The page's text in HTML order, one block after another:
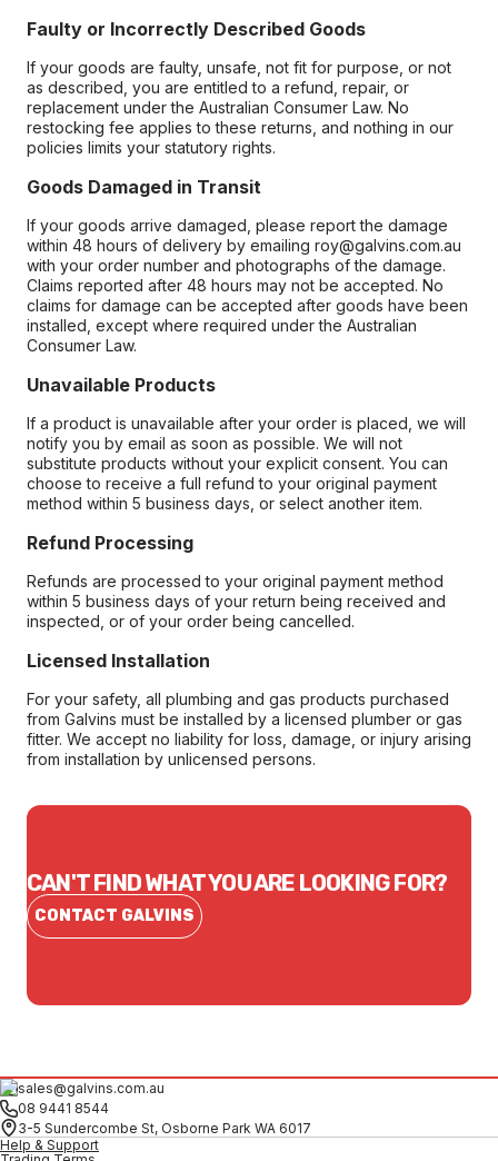
Faulty or Incorrectly Described Goods
If your goods are faulty, unsafe, not fit for purpose, or not
as described, you are entitled to a refund, repair, or
replacement under the Australian Consumer Law. No
restocking fee applies to these returns, and nothing in our
policies limits your statutory rights.
Goods Damaged in Transit
If your goods arrive damaged, please report the damage
within 48 hours of delivery by emailing roy@galvins.com.au
with your order number and photographs of the damage.
Claims reported after 48 hours may not be accepted. No
claims for damage can be accepted after goods have been
installed, except where required under the Australian
Consumer Law.
Unavailable Products
If a product is unavailable after your order is placed, we will
notify you by email as soon as possible. We will not
substitute products without your explicit consent. You can
choose to receive a full refund to your original payment
method within 5 business days, or select another item.
Refund Processing
Refunds are processed to your original payment method
within 5 business days of your return being received and
inspected, or of your order being cancelled.
Licensed Installation
For your safety, all plumbing and gas products purchased
from Galvins must be installed by a licensed plumber or gas
fitter. We accept no liability for loss, damage, or injury arising
from installation by unlicensed persons.
CAN'T FIND WHAT YOU ARE LOOKING FOR?
CONTACT GALVINS
sales@galvins.com.au
08 9441 8544
3-5 Sundercombe St, Osborne Park WA 6017
Help & Support